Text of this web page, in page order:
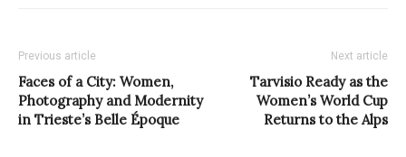
Previous article
Faces of a City: Women,
Photography and Modernity
in Trieste’s Belle Époque
Next article
Tarvisio Ready as the
Women’s World Cup
Returns to the Alps